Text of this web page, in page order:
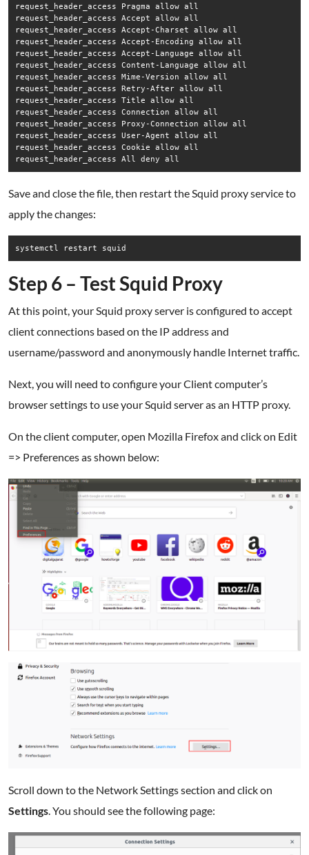
request_header_access Pragma allow all
request_header_access Accept allow all
request_header_access Accept-Charset allow all
request_header_access Accept-Encoding allow all
request_header_access Accept-Language allow all
request_header_access Content-Language allow all
request_header_access Mime-Version allow all
request_header_access Retry-After allow all
request_header_access Title allow all
request_header_access Connection allow all
request_header_access Proxy-Connection allow all
request_header_access User-Agent allow all
request_header_access Cookie allow all
request_header_access All deny all
Save and close the file, then restart the Squid proxy service to
apply the changes:
systemctl restart squid
Step 6 – Test Squid Proxy
At this point, your Squid proxy server is configured to accept
client connections based on the IP address and
username/password and anonymously handle Internet traffic.
Next, you will need to configure your Client computer’s
browser settings to use your Squid server as an HTTP proxy.
On the client computer, open Mozilla Firefox and click on Edit
=> Preferences as shown below:
Scroll down to the Network Settings section and click on
Settings . You should see the following page: